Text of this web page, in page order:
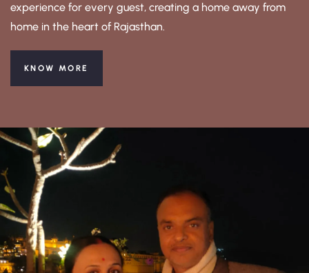
experience for every guest, creating a home away from
home in the heart of Rajasthan.
KNOW MORE